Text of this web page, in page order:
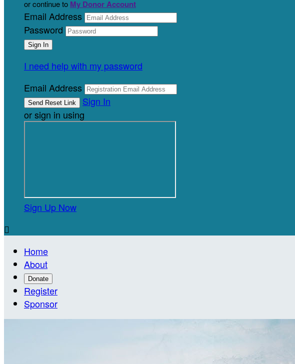
or continue to My Donor Account
Email Address
Password
I need help with my password
Email Address
Sign In
or sign in using
Sign Up Now

Home
About
Donate
Register
Sponsor